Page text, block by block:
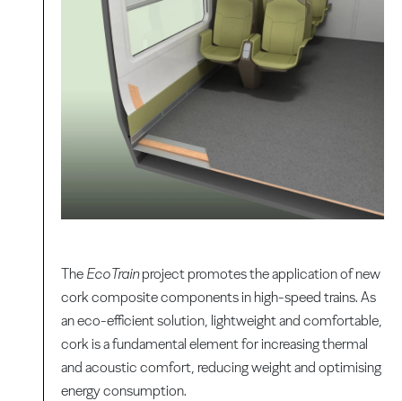
The EcoTrainproject promotes the application of new
cork composite components in high-speed trains. As
an eco-efficient solution, lightweight and comfortable,
cork is a fundamental element for increasing thermal
and acoustic comfort, reducing weight and optimising
energy consumption.